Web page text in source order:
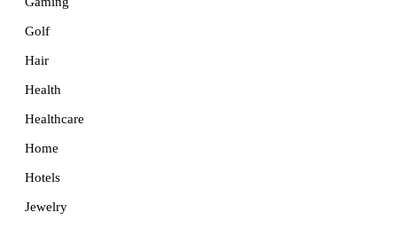
Golf
Hair
Health
Healthcare
Home
Hotels
Jewelry